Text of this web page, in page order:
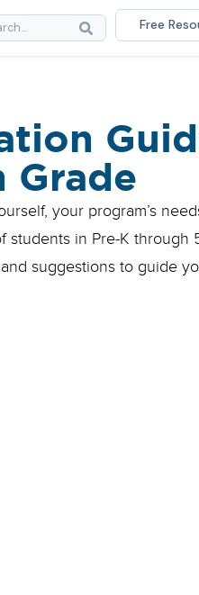
Free
Grade
your program’s
in Pre-K through
suggestions to guide